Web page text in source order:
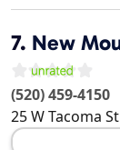
7. New
(520) 459-4150
25 W Tacoma St